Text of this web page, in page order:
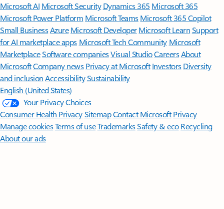
Microsoft AI Microsoft Security Dynamics 365 Microsoft 365
Microsoft Power Platform Microsoft TeamsMicrosoft 365 Copilot
Small BusinessAzure Microsoft DeveloperMicrosoft LearnSupport
for AI marketplace apps Microsoft Tech Community Microsoft
MarketplaceSoftware companiesVisual StudioCareersAbout
MicrosoftCompany news Privacy at Microsoft Investors Diversity
and inclusion AccessibilitySustainability
English (United States)
Your Privacy Choices
Consumer Health PrivacySitemapContact Microsoft Privacy
Manage cookiesTerms of useTrademarksSafety & eco Recycling
About our ads